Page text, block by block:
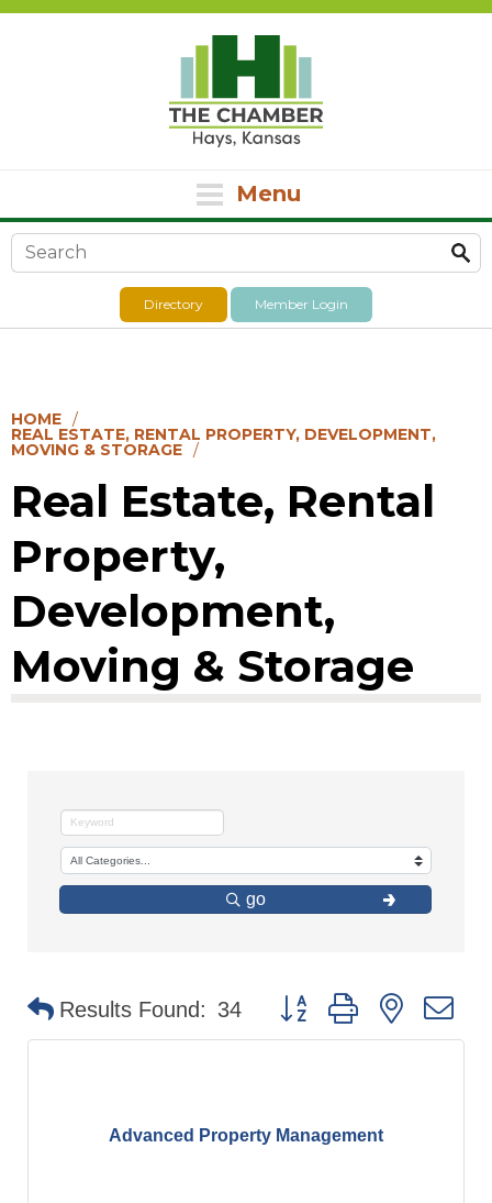
Menu
Search form
Directory Member Login
HOME
REAL ESTATE, RENTAL PROPERTY, DEVELOPMENT,
MOVING & STORAGE
Real Estate, Rental
Property,
Development,
Moving & Storage
go
Results Found: 34 Button group with nested
Advanced Property Management